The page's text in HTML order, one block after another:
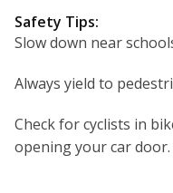
Safety Tips:
Slow down near
Always yield to
Check for cyclists in
opening your car door.